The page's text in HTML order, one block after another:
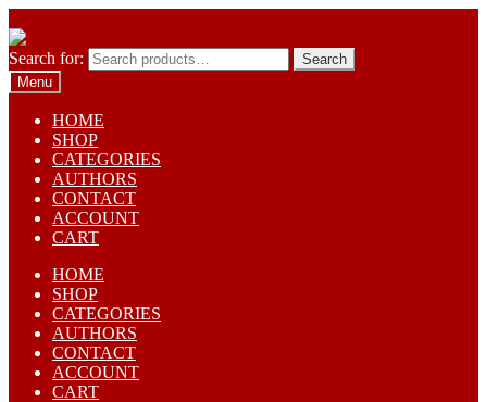
Search for:
Search
Menu
HOME
SHOP
CATEGORIES
AUTHORS
CONTACT
ACCOUNT
CART
HOME
SHOP
CATEGORIES
AUTHORS
CONTACT
ACCOUNT
CART